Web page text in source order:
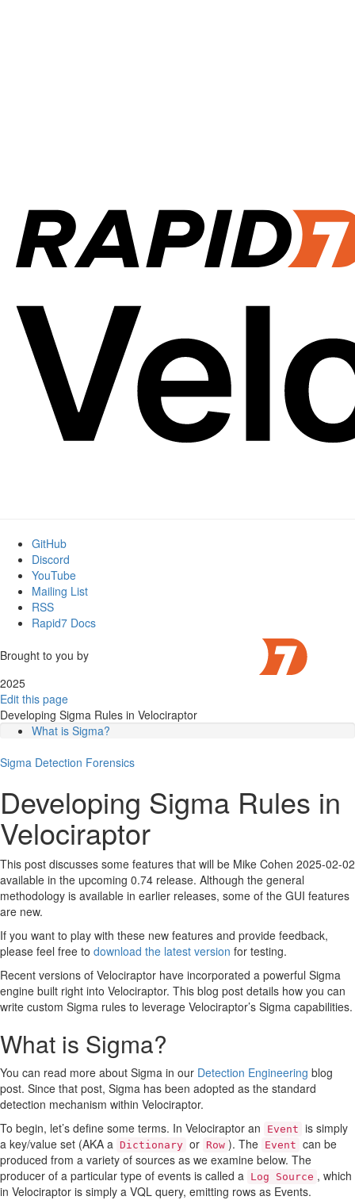
GitHub
Discord
YouTube
Mailing List
RSS
Rapid7 Docs
Brought to you by
2025
Edit this page
Developing Sigma Rules in Velociraptor
What is Sigma?
Sigma Models
The Windows.Sigma.Base Log Triage Model
Developing custom detection rules.
Step 1: Capture Test Events
Step 2: Developing rules with Sigma Studio
Step 3: Test the rule on the fleet.
Conclusions
Sigma Detection Forensics
Developing Sigma Rules in
Velociraptor
Mike Cohen 2025-02-02
This post discusses some features that will be
available in the upcoming 0.74 release. Although the general
methodology is available in earlier releases, some of the GUI features
are new.
If you want to play with these new features and provide feedback,
please feel free to download the latest version for testing.
Recent versions of Velociraptor have incorporated a powerful Sigma
engine built right into Velociraptor. This blog post details how you can
write custom Sigma rules to leverage Velociraptor’s Sigma capabilities.
What is Sigma?
You can read more about Sigma in our Detection Engineering blog
post. Since that post, Sigma has been adopted as the standard
detection mechanism within Velociraptor.
To begin, let’s define some terms. In Velociraptor an
Event is simply
a key/value set (AKA a Dictionary or Row ). The Event can be
produced from a variety of sources as we examine below. The
producer of a particular type of events is called a Log Source , which
in Velociraptor is simply a VQL query, emitting rows as Events.